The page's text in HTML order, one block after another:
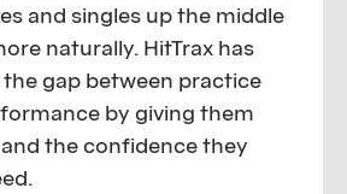
and singles up the middle
naturally. HitTrax has
gap between practice
by giving them
the confidence they